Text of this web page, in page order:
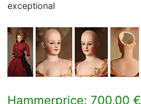
exceptional
Hammerprice: 700,00 €